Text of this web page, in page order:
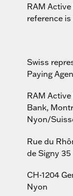
RAM
reference
Swiss
Paying
RAM
Bank,
Nyon/
Rue
de
CH-
Nyon